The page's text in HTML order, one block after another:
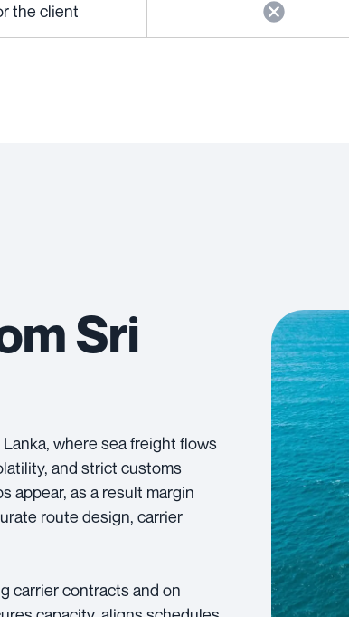
the client
Sri
where sea freight flows
and strict customs
appear, as a result margin
route design, carrier
carrier contracts and on